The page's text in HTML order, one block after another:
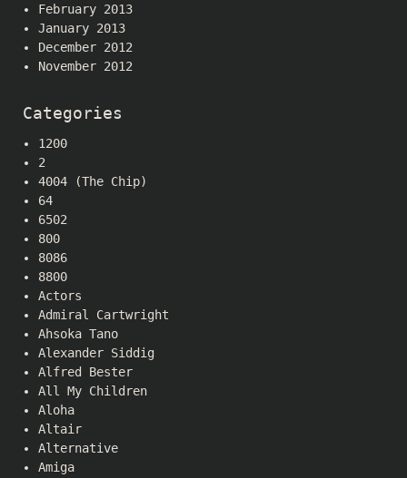
February 2013
January 2013
December 2012
November 2012
Categories
1200
2
4004 (The Chip)
64
6502
800
8086
8800
Actors
Admiral Cartwright
Ahsoka Tano
Alexander Siddig
Alfred Bester
All My Children
Aloha
Altair
Alternative
Amiga